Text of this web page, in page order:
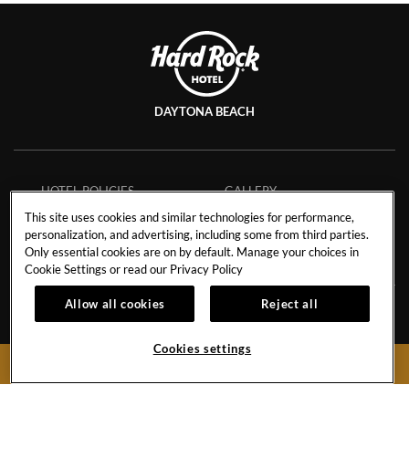
DAYTONA BEACH
HOTEL POLICIES
CAREERS
EVENT CALENDAR
GALLERY
CONTACT
918 N Atlantic Ave.
Daytona Beach, Florida 32118
Hotel:386-947-7300
This site uses cookies and similar technologies for performance,
personalization, and advertising, including some from third parties.
Only essential cookies are on by default. Manage your choices in
Cookie Settings or read our Privacy Policy
Allow all cookies Reject all
Cookies settings